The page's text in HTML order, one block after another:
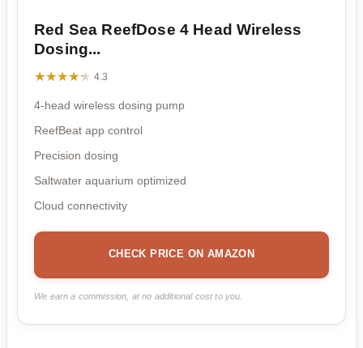
Red Sea ReefDose 4 Head Wireless
Dosing...
★★★★★
★★★★★ 4.3
4-head wireless dosing pump
ReefBeat app control
Precision dosing
Saltwater aquarium optimized
Cloud connectivity
CHECK PRICE ON AMAZON
We earn a commission, at no additional cost to you.